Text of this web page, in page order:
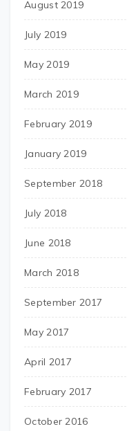
August 2019
July 2019
May 2019
March 2019
February 2019
January 2019
September 2018
July 2018
June 2018
March 2018
September 2017
May 2017
April 2017
February 2017
October 2016